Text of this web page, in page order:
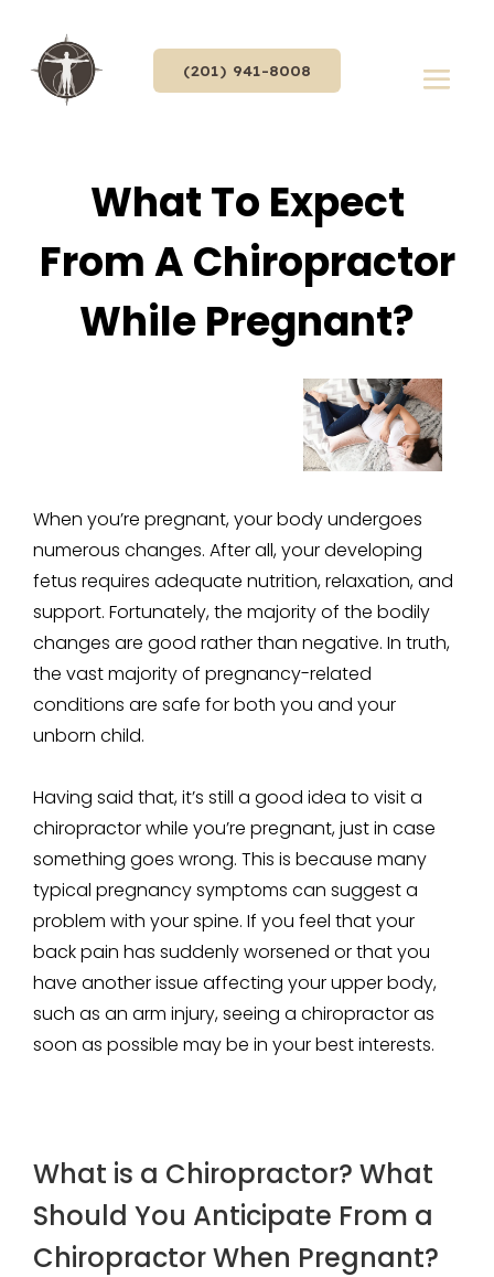
(201) 941-8008
What To Expect
From A Chiropractor
While Pregnant?
When you’re pregnant, your body undergoes
numerous changes. After all, your developing
fetus requires adequate nutrition, relaxation, and
support. Fortunately, the majority of the bodily
changes are good rather than negative. In truth,
the vast majority of pregnancy-related
conditions are safe for both you and your
unborn child.
Having said that, it’s still a good idea to visit a
chiropractor while you’re pregnant, just in case
something goes wrong. This is because many
typical pregnancy symptoms can suggest a
problem with your spine. If you feel that your
back pain has suddenly worsened or that you
have another issue affecting your upper body,
such as an arm injury, seeing a chiropractor as
soon as possible may be in your best interests.
What is a Chiropractor? What
Should You Anticipate From a
Chiropractor When Pregnant?